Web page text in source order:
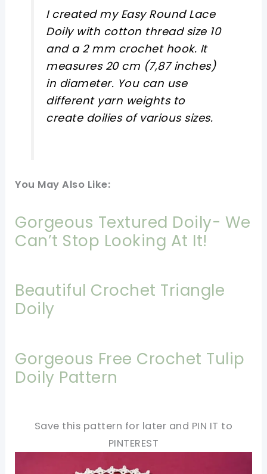
I created my Easy Round Lace
Doily with cotton thread size 10
and a 2 mm crochet hook. It
measures 20 cm (7,87 inches)
in diameter. You can use
different yarn weights to
create doilies of various sizes.
You May Also Like:
Gorgeous Textured Doily- We
Can’t Stop Looking At It!
Beautiful Crochet Triangle
Doily
Gorgeous Free Crochet Tulip
Doily Pattern
Save this pattern for later and PIN IT to
PINTEREST